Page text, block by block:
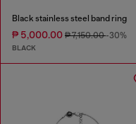
Black stainless steel band ring
₱ 5,000.00 ₱ 7,150.00-30%
BLACK